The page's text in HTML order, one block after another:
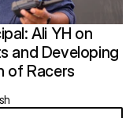
Ali YH on
and Developing
of Racers